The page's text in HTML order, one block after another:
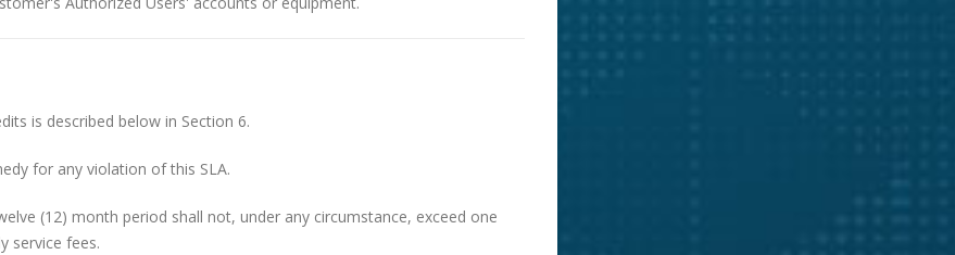
is described below in Section 6.
for any violation of this SLA.
(12) month period shall not, under any circumstance, exceed one
service fees.